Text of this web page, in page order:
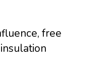
free